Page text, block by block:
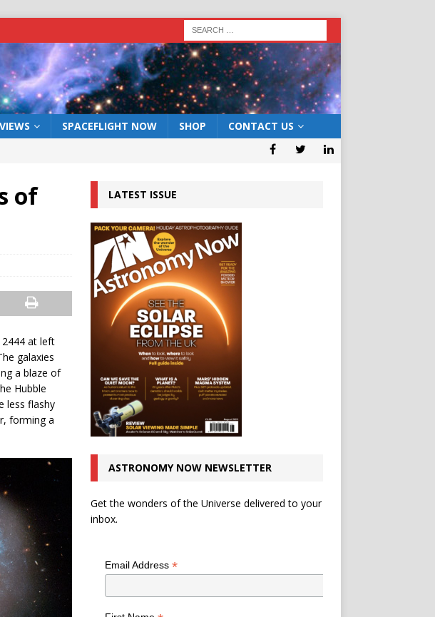
SPACEFLIGHT NOW SHOP CONTACT US
of
2444 at left
galaxies
a blaze of
Hubble
less flashy
forming a
LATEST ISSUE
ASTRONOMY NOW NEWSLETTER
Get the wonders of the Universe delivered to your
inbox.
Email Address *